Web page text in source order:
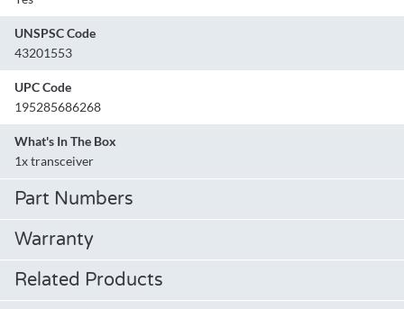
UNSPSC Code
43201553
UPC Code
195285686268
What's In The Box
1x transceiver
Part Numbers
Warranty
Related Products